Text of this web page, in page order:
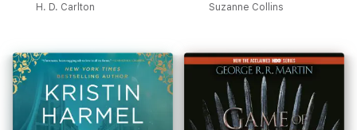
(Unabridged)
H. D. Carlton Suzanne Collins